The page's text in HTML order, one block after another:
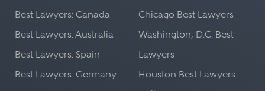
Best Lawyers: Canada
Best Lawyers: Australia
Best Lawyers: Spain
Best Lawyers: Germany
Chicago Best Lawyers
Washington, D.C. Best
Lawyers
Houston Best Lawyers